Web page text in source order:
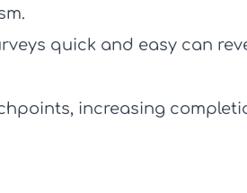
quick and easy can
increasing